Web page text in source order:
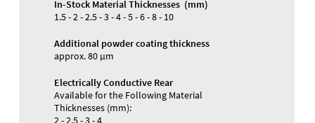
Materials and Colors
Color
In-Stock Material Thicknesses (mm)
1.5 - 2 - 2.5 - 3 - 4 - 5 - 6 - 8 - 10
Additional powder coating thickness
approx. 80 µm
Electrically Conductive Rear
Available for the Following Material
Thicknesses (mm):
2 - 2.5 - 3 - 4